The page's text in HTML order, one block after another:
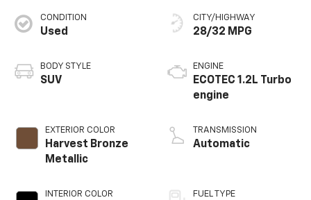
CONDITION
Used
BODY STYLE
SUV
EXTERIOR COLOR
Harvest Bronze
Metallic
INTERIOR COLOR
CITY/HIGHWAY
28/32 MPG
ENGINE
ECOTEC 1.2L Turbo
engine
TRANSMISSION
Automatic
FUEL TYPE